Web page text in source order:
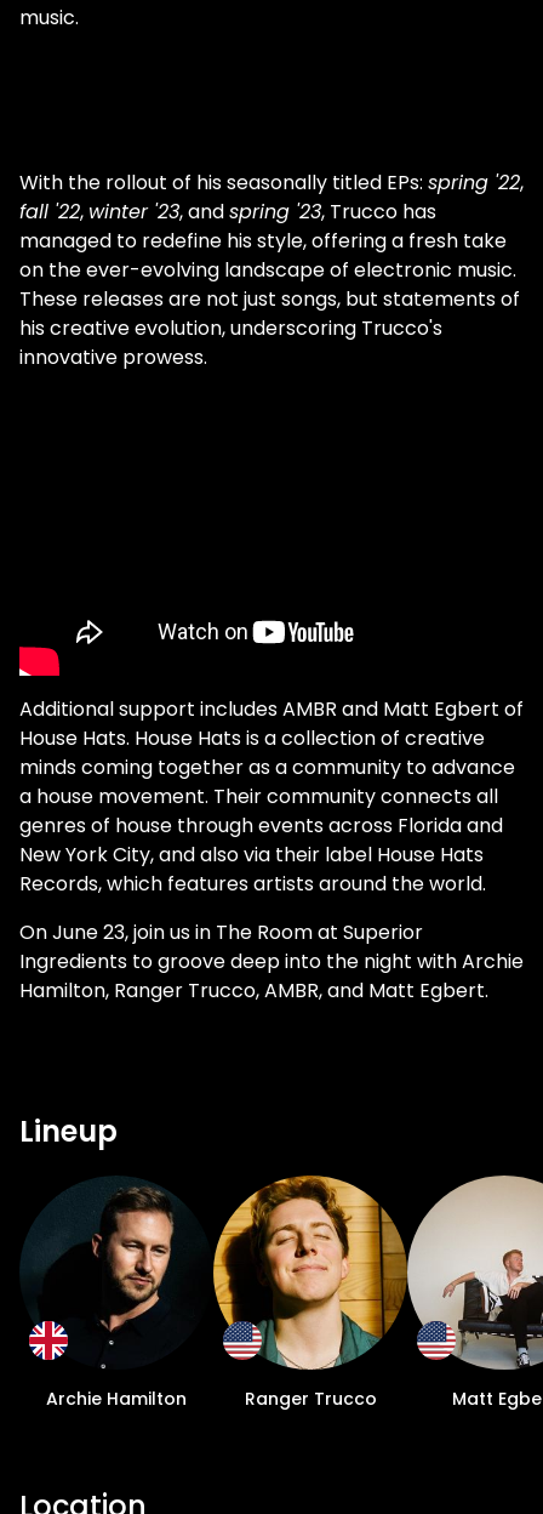
music.
With the rollout of his seasonally titled EPs: spring '22,
fall '22, winter '23, andspring '23, Trucco has
managed to redefine his style, offering a fresh take
on the ever-evolving landscape of electronic music.
These releases are not just songs, but statements of
his creative evolution, underscoring Trucco's
innovative prowess.
Additional support includes AMBR and Matt Egbert of
House Hats. House Hats is a collection of creative
minds coming together as a community to advance
a house movement. Their community connects all
genres of house through events across Florida and
New York City, and also via their label House Hats
Records, which features artists around the world.
On June 23, join us in The Room at Superior
Ingredients to groove deep into the night with Archie
Hamilton, Ranger Trucco, AMBR, and Matt Egbert.
Lineup
Archie Hamilton Ranger Trucco Matt